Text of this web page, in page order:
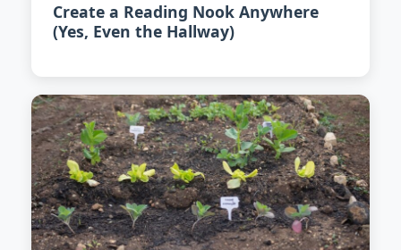
Create a Reading Nook Anywhere
(Yes, Even the Hallway)